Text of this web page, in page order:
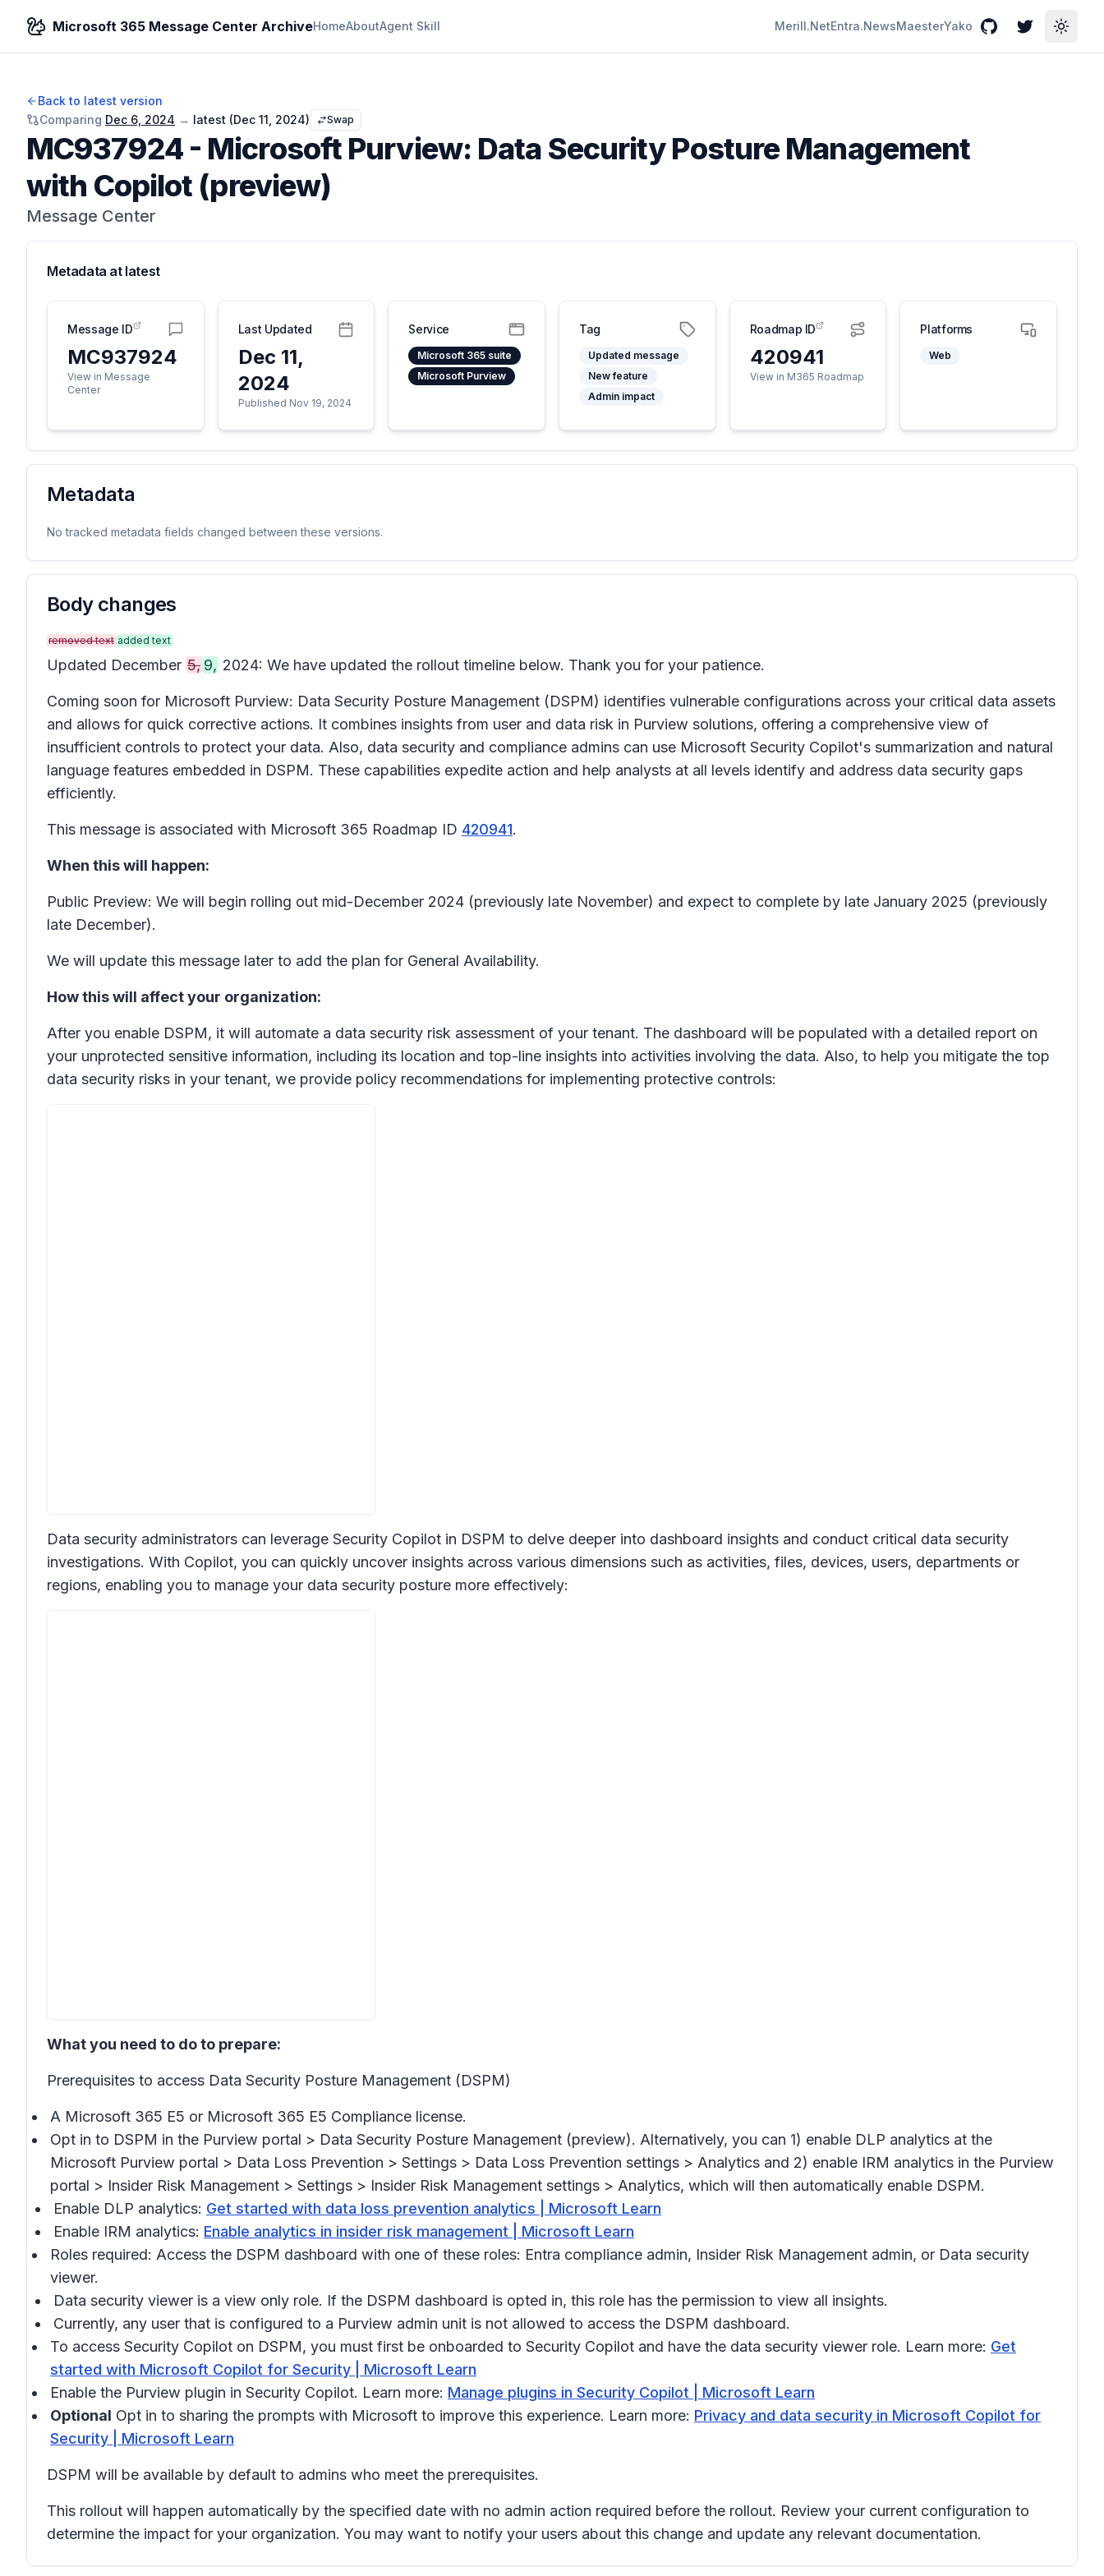
Microsoft 365 Message Center ArchiveHomeAboutAgent Skill Merill.NetEntra.NewsMaesterYako GitHubTwitterToggle
Back to latest version
Comparing Dec 6, 2024 → latest (Dec 11, 2024) Swap
MC937924- Microsoft Purview: Data Security Posture Management
with Copilot (preview)
Message Center
Metadata at latest
Message ID
MC937924
View in Message
Center
Last Updated
Dec 11,
2024
Published Nov 19, 2024
Service
Microsoft 365 suite
Microsoft Purview
Tag
Updated message
New feature
Admin impact
Roadmap ID
420941
View in M365 Roadmap
Platforms
Web
Metadata
No tracked metadata fields changed between these versions.
Body changes
removed text added text
Updated December 5, 9, 2024: We have updated the rollout timeline below. Thank you for your patience.
Coming soon for Microsoft Purview: Data Security Posture Management (DSPM) identifies vulnerable configurations across your critical data assets
and allows for quick corrective actions. It combines insights from user and data risk in Purview solutions, offering a comprehensive view of
insufficient controls to protect your data. Also, data security and compliance admins can use Microsoft Security Copilot's summarization and natural
language features embedded in DSPM. These capabilities expedite action and help analysts at all levels identify and address data security gaps
efficiently.
This message is associated with Microsoft 365 Roadmap ID 420941.
When this will happen:
Public Preview: We will begin rolling out mid-December 2024 (previously late November) and expect to complete by late January 2025 (previously
late December).
We will update this message later to add the plan for General Availability.
How this will affect your organization:
After you enable DSPM, it will automate a data security risk assessment of your tenant. The dashboard will be populated with a detailed report on
your unprotected sensitive information, including its location and top-line insights into activities involving the data. Also, to help you mitigate the top
data security risks in your tenant, we provide policy recommendations for implementing protective controls:
Data security administrators can leverage Security Copilot in DSPM to delve deeper into dashboard insights and conduct critical data security
investigations. With Copilot, you can quickly uncover insights across various dimensions such as activities, files, devices, users, departments or
regions, enabling you to manage your data security posture more effectively:
What you need to do to prepare:
Prerequisites to access Data Security Posture Management (DSPM)
A Microsoft 365 E5 or Microsoft 365 E5 Compliance license.
Opt in to DSPM in the Purview portal > Data Security Posture Management (preview). Alternatively, you can 1) enable DLP analytics at the
Microsoft Purview portal > Data Loss Prevention > Settings > Data Loss Prevention settings > Analytics and 2) enable IRM analytics in the Purview
portal > Insider Risk Management > Settings > Insider Risk Management settings > Analytics, which will then automatically enable DSPM.
Enable DLP analytics: Get started with data loss prevention analytics | Microsoft Learn
Enable IRM analytics: Enable analytics in insider risk management | Microsoft Learn
Roles required: Access the DSPM dashboard with one of these roles: Entra compliance admin, Insider Risk Management admin, or Data security
viewer.
Data security viewer is a view only role. If the DSPM dashboard is opted in, this role has the permission to view all insights.
Currently, any user that is configured to a Purview admin unit is not allowed to access the DSPM dashboard.
To access Security Copilot on DSPM, you must first be onboarded to Security Copilot and have the data security viewer role. Learn more: Get
started with Microsoft Copilot for Security | Microsoft Learn
Enable the Purview plugin in Security Copilot. Learn more: Manage plugins in Security Copilot | Microsoft Learn
Optional Opt in to sharing the prompts with Microsoft to improve this experience. Learn more: Privacy and data security in Microsoft Copilot for
Security | Microsoft Learn
DSPM will be available by default to admins who meet the prerequisites.
This rollout will happen automatically by the specified date with no admin action required before the rollout. Review your current configuration to
determine the impact for your organization. You may want to notify your users about this change and update any relevant documentation.